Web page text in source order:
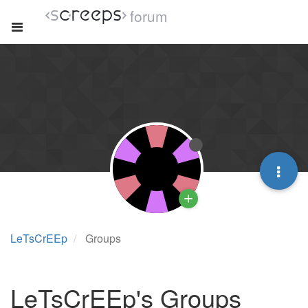
forum
LeTsCrEEp Groups
LeTsCrEEp's Groups